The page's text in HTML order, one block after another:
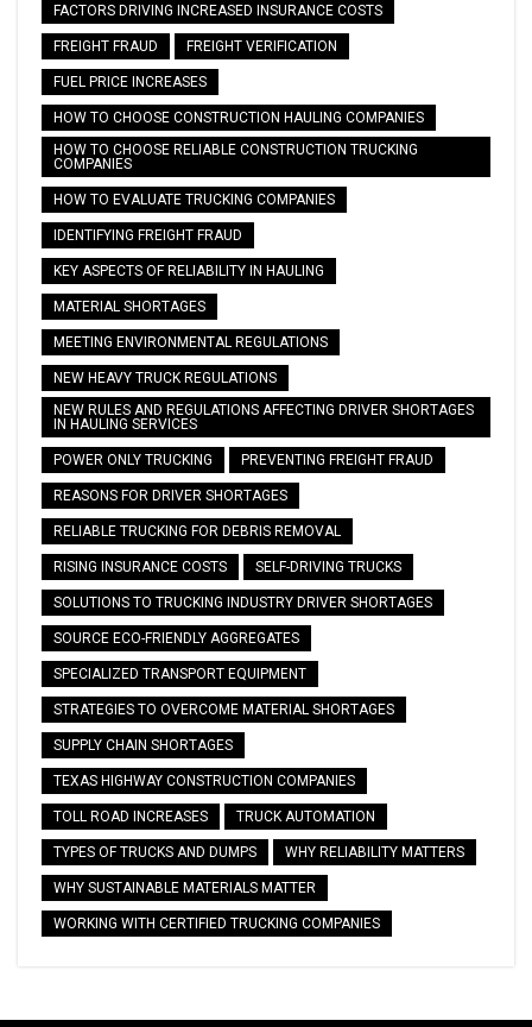
FACTORS DRIVING INCREASED INSURANCE COSTS
FREIGHT FRAUD FREIGHT VERIFICATION
FUEL PRICE INCREASES
HOW TO CHOOSE CONSTRUCTION HAULING COMPANIES
HOW TO CHOOSE RELIABLE CONSTRUCTION TRUCKING
COMPANIES
HOW TO EVALUATE TRUCKING COMPANIES
IDENTIFYING FREIGHT FRAUD
KEY ASPECTS OF RELIABILITY IN HAULING
MATERIAL SHORTAGES
MEETING ENVIRONMENTAL REGULATIONS
NEW HEAVY TRUCK REGULATIONS
NEW RULES AND REGULATIONS AFFECTING DRIVER SHORTAGES
IN HAULING SERVICES
POWER ONLY TRUCKING PREVENTING FREIGHT FRAUD
REASONS FOR DRIVER SHORTAGES
RELIABLE TRUCKING FOR DEBRIS REMOVAL
RISING INSURANCE COSTS SELF-DRIVING TRUCKS
SOLUTIONS TO TRUCKING INDUSTRY DRIVER SHORTAGES
SOURCE ECO-FRIENDLY AGGREGATES
SPECIALIZED TRANSPORT EQUIPMENT
STRATEGIES TO OVERCOME MATERIAL SHORTAGES
SUPPLY CHAIN SHORTAGES
TEXAS HIGHWAY CONSTRUCTION COMPANIES
TOLL ROAD INCREASES TRUCK AUTOMATION
TYPES OF TRUCKS AND DUMPS WHY RELIABILITY MATTERS
WHY SUSTAINABLE MATERIALS MATTER
WORKING WITH CERTIFIED TRUCKING COMPANIES